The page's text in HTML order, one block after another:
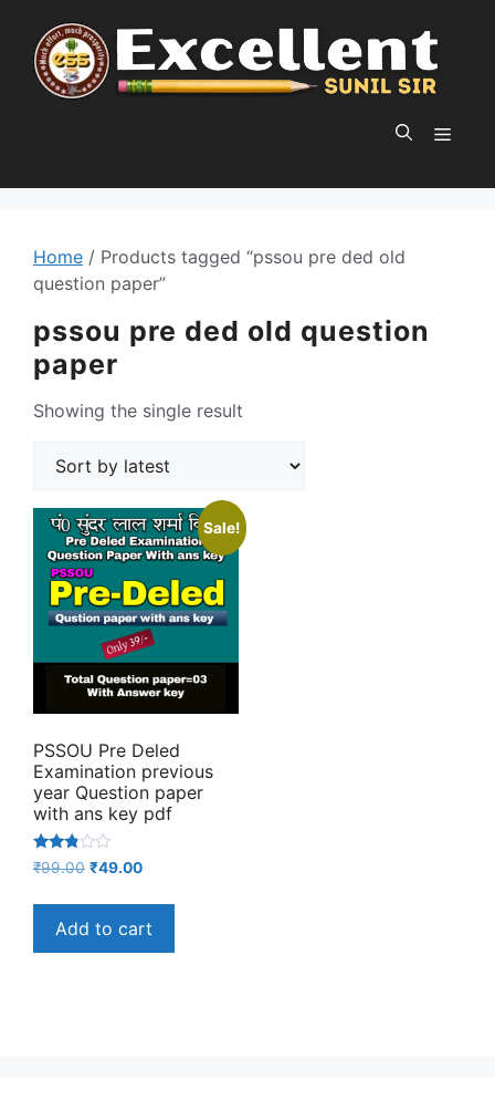
content
Home / Products tagged “pssou pre ded old
question paper”
pssou pre ded old question
paper
Showing the single result
Sale!
PSSOU Pre Deled
Examination previous
year Question paper
with ans key pdf
Rated
2.67
5
₹99.00 Original
₹99.00.
₹49.00Current
₹49.00.
Add to cart